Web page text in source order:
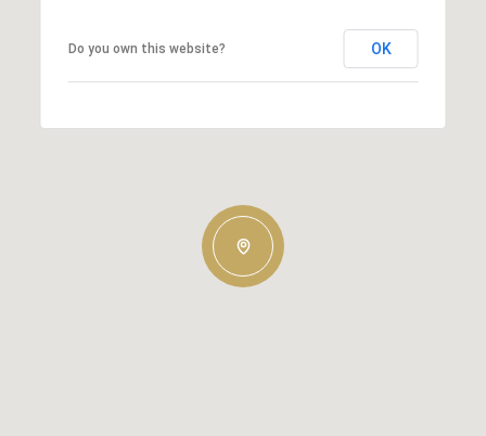
Do you own this website? OK